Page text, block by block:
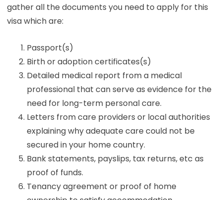
gather all the documents you need to apply for this
visa which are:
Passport(s)
Birth or adoption certificates(s)
Detailed medical report from a medical
professional that can serve as evidence for the
need for long-term personal care.
Letters from care providers or local authorities
explaining why adequate care could not be
secured in your home country.
Bank statements, payslips, tax returns, etc as
proof of funds.
Tenancy agreement or proof of home